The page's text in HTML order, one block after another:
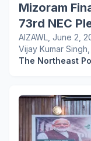
Mizoram
73rd NEC
AIZAWL, June 2,
Vijay Kumar
The Northeast